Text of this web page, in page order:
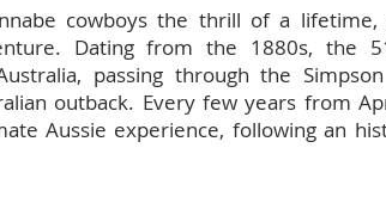
cowboys the thrill of a
Dating from the 1880s, the
passing through the
outback. Every few years from
Aussie experience, following an